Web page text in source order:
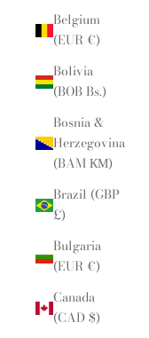
Belgium
(EUR €)
Bolivia
(BOB Bs.)
Bosnia &
Herzegovina
(BAM КМ)
Brazil (GBP
£)
Bulgaria
(EUR €)
Canada
(CAD $)